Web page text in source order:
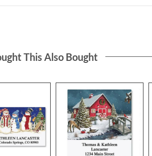
This Also Bought